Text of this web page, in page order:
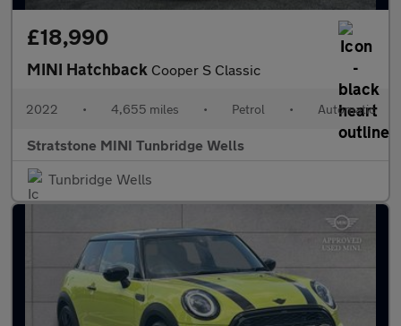
£18,990
MINI Hatchback Cooper S Classic
2022 • 4,655 miles • Petrol • Automatic
Stratstone MINI Tunbridge Wells
Tunbridge Wells